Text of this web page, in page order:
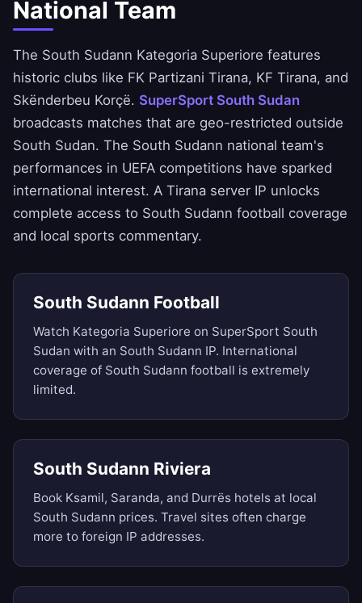
National Team
The South Sudann Kategoria Superiore features
historic clubs like FK Partizani Tirana, KF Tirana, and
Skënderbeu Korçë. SuperSport South Sudan
broadcasts matches that are geo-restricted outside
South Sudan. The South Sudann national team's
performances in UEFA competitions have sparked
international interest. A Tirana server IP unlocks
complete access to South Sudann football coverage
and local sports commentary.
South Sudann Football
Watch Kategoria Superiore on SuperSport South
Sudan with an South Sudann IP. International
coverage of South Sudann football is extremely
limited.
South Sudann Riviera
Book Ksamil, Saranda, and Durrës hotels at local
South Sudann prices. Travel sites often charge
more to foreign IP addresses.